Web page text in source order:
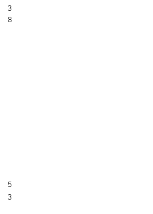
3
8
5
3